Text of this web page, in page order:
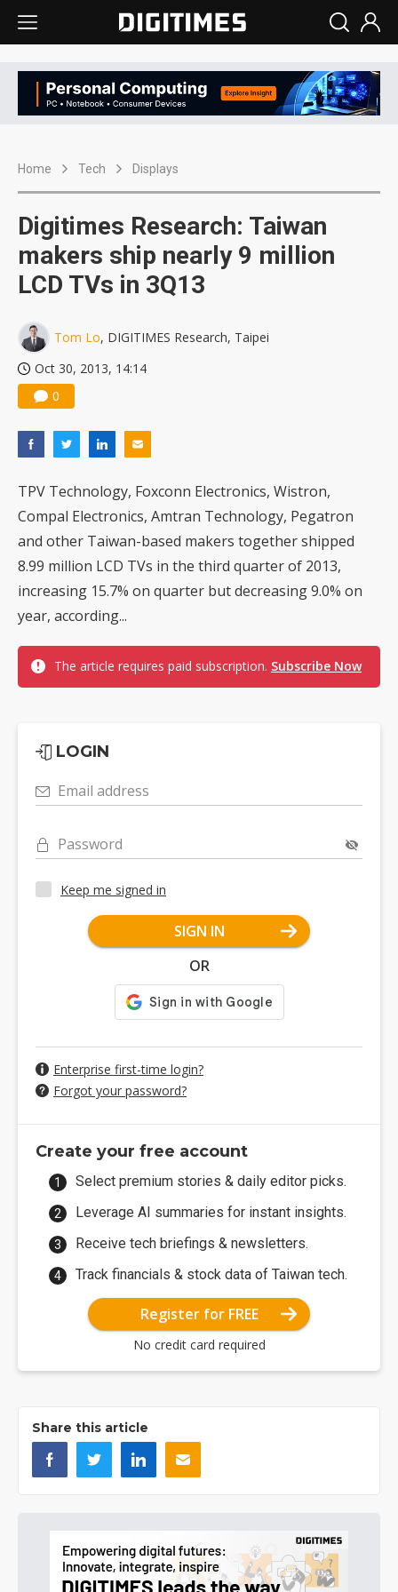
Home Tech Displays
Digitimes Research: Taiwan
makers ship nearly 9 million
LCD TVs in 3Q13
Tom Lo, DIGITIMES Research, Taipei
Oct 30, 2013, 14:14
0
TPV Technology, Foxconn Electronics, Wistron,
Compal Electronics, Amtran Technology, Pegatron
and other Taiwan-based makers together shipped
8.99 million LCD TVs in the third quarter of 2013,
increasing 15.7% on quarter but decreasing 9.0% on
year, according...
The article requires paid subscription. Subscribe Now
LOGIN
Email address
Password
Keep me signed in
SIGN IN
OR
Enterprise first-time login?
Forgot your password?
Create your free account
Select premium stories & daily editor picks.
Leverage AI summaries for instant insights.
Receive tech briefings & newsletters.
Track financials & stock data of Taiwan tech.
Register for FREE
No credit card required
Share this article